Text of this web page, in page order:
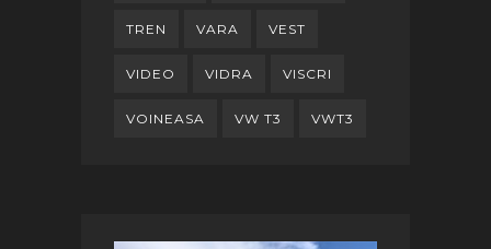
TREN VARA VEST
VIDEO VIDRA VISCRI
VOINEASA VW T3 VWT3